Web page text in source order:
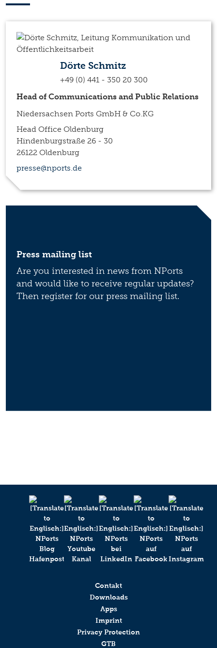
Dörte Schmitz
+49 (0) 441 - 350 20 300
Head of Communications and Public Relations
Niedersachsen Ports GmbH & Co.KG
Head Office Oldenburg
Hindenburgstraße 26 - 30
26122 Oldenburg
presse@nports.de
Press mailing list
Are you interested in news from NPorts
and would like to receive regular updates?
Then register for our press mailing list.
Contakt
Downloads
Apps
Imprint
Privacy Protection
GTB